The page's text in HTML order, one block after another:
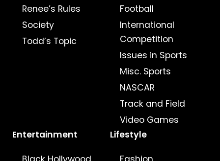
Renee’s Rules
Society
Todd’s Topic
Football
International
Competition
Issues in Sports
Misc. Sports
NASCAR
Track and Field
Video Games
Entertainment
Lifestyle